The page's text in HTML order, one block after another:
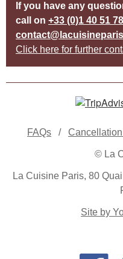
If you have any
call on +33 (0)1 40 51
Click here for further
FAQs /
© La
La Cuisine Paris, 80
Site by